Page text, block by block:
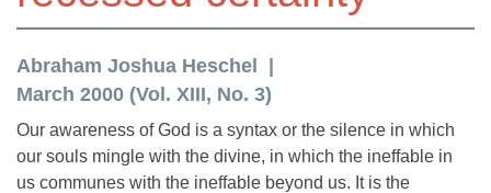
Abraham Joshua Heschel
March 2000 (Vol. XIII, No. 3)
Our awareness of God is a syntax or the silence in which
our souls mingle with the divine, in which the ineffable in
us communes with the ineffable beyond us. It is the